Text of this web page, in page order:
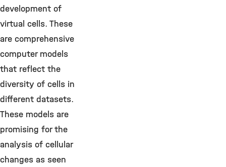
development of
virtual cells. These
are comprehensive
computer models
that reflect the
diversity of cells in
different datasets.
These models are
promising for the
analysis of cellular
changes as seen